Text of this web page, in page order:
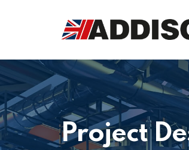
Project